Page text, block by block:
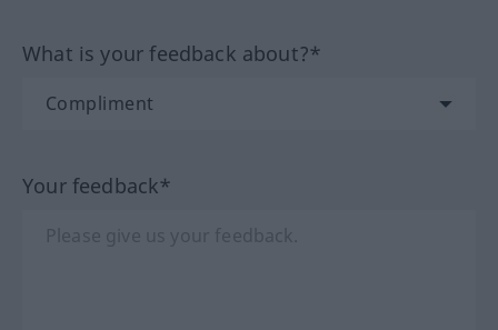
What is your feedback about?*
Your feedback*